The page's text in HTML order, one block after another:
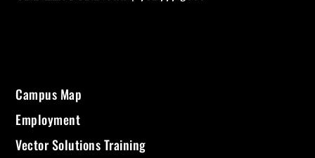
Campus Map
Employment
Vector Solutions Training